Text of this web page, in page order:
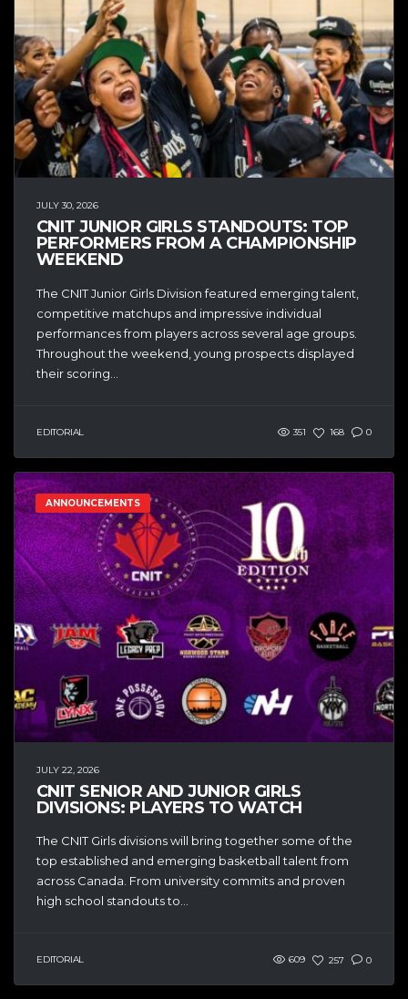
JULY 30, 2026
CNIT JUNIOR GIRLS STANDOUTS: TOP
PERFORMERS FROM A CHAMPIONSHIP
WEEKEND
The CNIT Junior Girls Division featured emerging talent,
competitive matchups and impressive individual
performances from players across several age groups.
Throughout the weekend, young prospects displayed
their scoring...
EDITORIAL 351 168 0
ANNOUNCEMENTS
JULY 22, 2026
CNIT SENIOR AND JUNIOR GIRLS
DIVISIONS: PLAYERS TO WATCH
The CNIT Girls divisions will bring together some of the
top established and emerging basketball talent from
across Canada. From university commits and proven
high school standouts to...
EDITORIAL 609 257 0